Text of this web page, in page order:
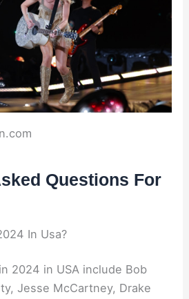
Questions For
In Usa?
2024 in USA include Bob
Jesse McCartney, Drake